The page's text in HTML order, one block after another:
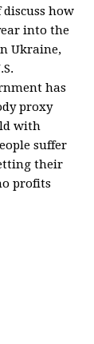
discuss how
into the
Ukraine,
has
proxy
with
suffer
their
profits